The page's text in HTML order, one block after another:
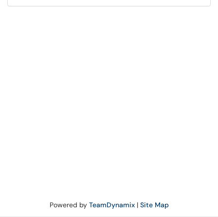
Powered by TeamDynamix| Site Map